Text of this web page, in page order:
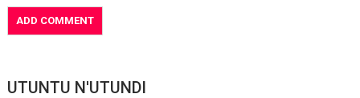
UTUNTU N'UTUNDI